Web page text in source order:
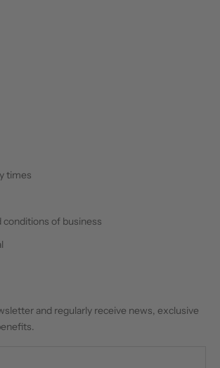
times
conditions of business
and regularly receive news, exclusive